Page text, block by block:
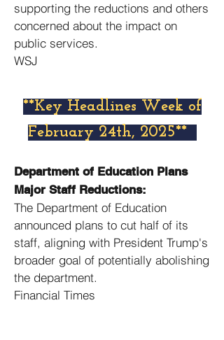
supporting the reductions and others
concerned about the impact on
public services. ​
WSJ
​**Key Headlines Week of
February 24th, 2025**
Department of Education Plans
Major Staff Reductions:
The Department of Education
announced plans to cut half of its
staff, aligning with President Trump's
broader goal of potentially abolishing
the department. ​
Financial Times